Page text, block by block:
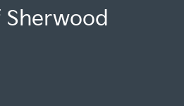
Sherwood